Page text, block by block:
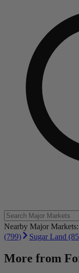
Nearby Major Markets:
(799)
Sugar Land
More from